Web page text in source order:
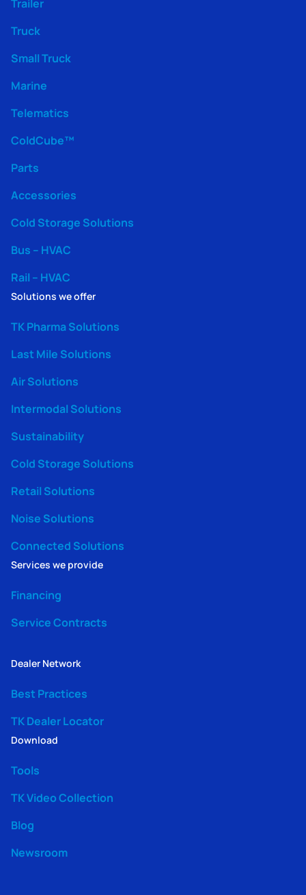
Truck
Small Truck
Marine
Telematics
ColdCube™
Parts
Accessories
Cold Storage Solutions
Bus – HVAC
Rail – HVAC
Solutions we offer
TK Pharma Solutions
Last Mile Solutions
Air Solutions
Intermodal Solutions
Sustainability
Cold Storage Solutions
Retail Solutions
Noise Solutions
Connected Solutions
Services we provide
Financing
Service Contracts
Dealer Network
Best Practices
TK Dealer Locator
Download
Tools
TK Video Collection
Blog
Newsroom